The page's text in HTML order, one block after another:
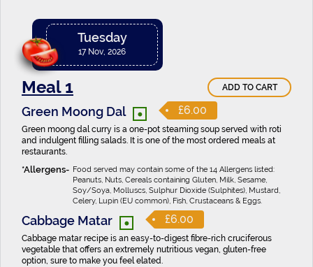
Tuesday
17 Nov, 2026
Meal 1 ADD TO CART
Green Moong Dal • £6.00
Green moong dal curry is a one-pot steaming soup served with roti
and indulgent filling salads. It is one of the most ordered meals at
restaurants.
Food served may contain some of the 14 Allergens listed:
Peanuts, Nuts, Cereals containing Gluten, Milk, Sesame,
Soy/Soya, Molluscs, Sulphur Dioxide (Sulphites), Mustard,
Celery, Lupin (EU common), Fish, Crustaceans & Eggs.
Cabbage Matar • £6.00
Cabbage matar recipe is an easy-to-digest fibre-rich cruciferous
vegetable that offers an extremely nutritious vegan, gluten-free
option, sure to make you feel elated.